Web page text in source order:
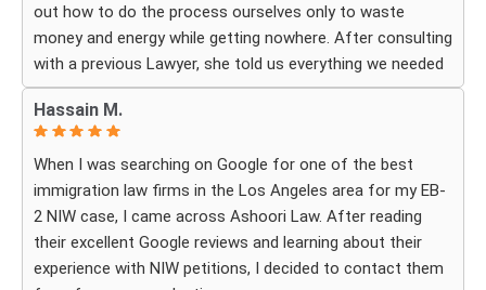
The immigration process can involve a great deal of
stress, fear, and uncertainty, but thanks to their guidance,
I always felt that I was in the best possible hands. They
also gave me strength, hope, and confidence that
I am deeply grateful to the entire team for their hard
work, dedication, compassion, and the rare level of
personal care I received. Words cannot fully express how
much I appreciate everything you did for me and how
out how to do the process ourselves only to waste
money and energy while getting nowhere. After consulting
with a previous Lawyer, she told us everything we needed
to do for the process. When we were finally ready, she
then started working for Ashoori Law, and we were
excited to get started with the firm. Ashoori makes sure
you are well informed every step of the way, and exceeds
your expectations on what to expect throughout
everything. The case is so well organized and structured,
and the CUSTOMER SERVICE is TOP NOTCH!! To be
honest, it doesn’t feel like you’re just paying for a service,
Hassain M.
When I was searching on Google for one of the best
immigration law firms in the Los Angeles area for my EB-
2 NIW case, I came across Ashoori Law. After reading
their excellent Google reviews and learning about their
experience with NIW petitions, I decided to contact them